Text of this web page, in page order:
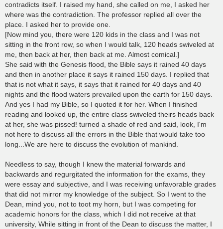
contradicts itself. I raised my hand, she called on me, I asked her
where was the contradiction. The professor replied all over the
place. I asked her to provide one.
[Now mind you, there were 120 kids in the class and I was not
sitting in the front row, so when I would talk, 120 heads swiveled at
me, then back at her, then back at me. Almost comical.]
She said with the Genesis flood, the Bible says it rained 40 days
and then in another place it says it rained 150 days. I replied that
that is not what it says, it says that it rained for 40 days and 40
nights and the flood waters prevailed upon the earth for 150 days.
And yes I had my Bible, so I quoted it for her. When I finished
reading and looked up, the entire class swiveled theirs heads back
at her, she was pissed! turned a shade of red and said, look, I'm
not here to discuss all the errors in the Bible that would take too
long...We are here to discuss the evolution of mankind.
Needless to say, though I knew the material forwards and
backwards and regurgitated the information for the exams, they
were essay and subjective, and I was receiving unfavorable grades
that did not mirror my knowledge of the subject. So I went to the
Dean, mind you, not to toot my horn, but I was competing for
academic honors for the class, which I did not receive at that
university, While sitting in front of the Dean to discuss the matter, I